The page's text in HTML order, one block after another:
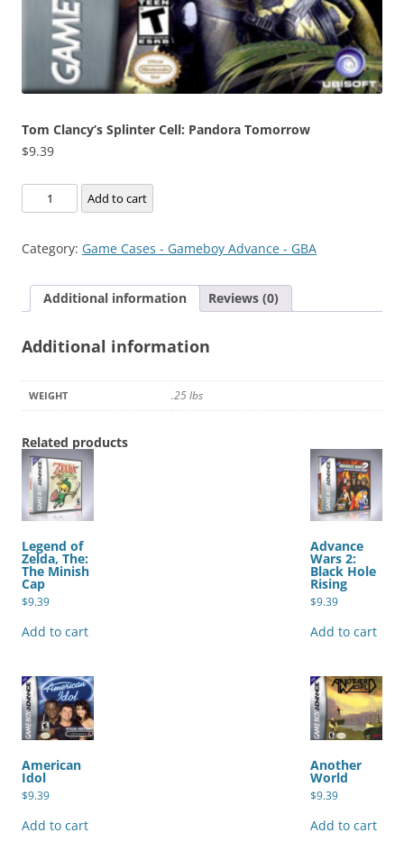
Tom Clancy’s Splinter Cell: Pandora Tomorrow
$9.39
Clancy's
Cell:
Tomorrow
Add to cart
Category: Game Cases - Gameboy Advance - GBA
Additional information Reviews (0)
Additional information
WEIGHT .25 lbs
Related products
Legend of
Zelda, The:
The Minish
Cap
$9.39
Add to cart
Advance
Wars 2:
Black Hole
Rising
$9.39
Add to cart
American
Idol
$9.39
Add to cart
Another
World
$9.39
Add to cart